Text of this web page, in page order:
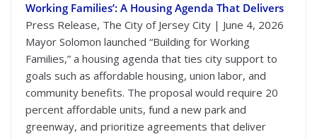
Working Families’: A Housing Agenda That Delivers
Press Release, The City of Jersey City | June 4, 2026
Mayor Solomon launched “Building for Working
Families,” a housing agenda that ties city support to
goals such as affordable housing, union labor, and
community benefits. The proposal would require 20
percent affordable units, fund a new park and
greenway, and prioritize agreements that deliver